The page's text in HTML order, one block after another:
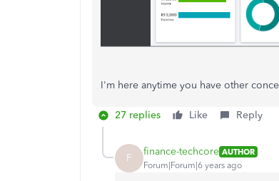
I'm here anytime you have other
27 replies Like Reply
F finance-techcore AUTHOR
Forum|Forum|6 years ago